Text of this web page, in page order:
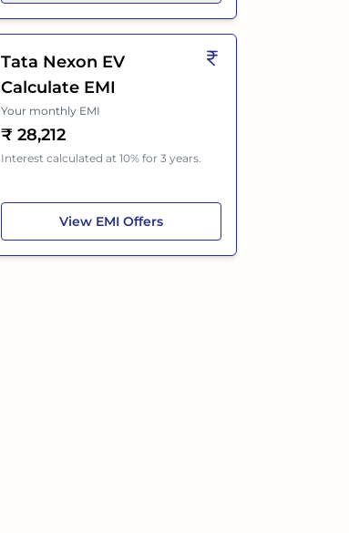
Tata Nexon EV
Calculate EMI
Your monthly EMI
₹28,212
Interest calculated at 10% for 3 years.
View Tata Nexon EV
EMI Offers